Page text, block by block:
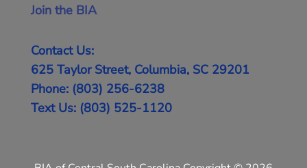
Join the BIA
Contact Us:
625 Taylor Street, Columbia, SC 29201
Phone: (803) 256-6238
Text Us: (803) 525-1120